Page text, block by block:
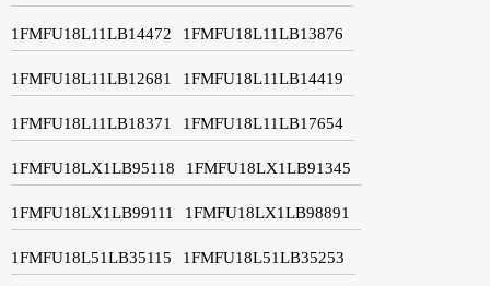
1FMFU18L11LB14472 1FMFU18L11LB13876
1FMFU18L11LB12681 1FMFU18L11LB14419
1FMFU18L11LB18371 1FMFU18L11LB17654
1FMFU18LX1LB95118 1FMFU18LX1LB91345
1FMFU18LX1LB99111 1FMFU18LX1LB98891
1FMFU18L51LB35115 1FMFU18L51LB35253